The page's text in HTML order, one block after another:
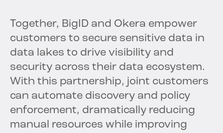
Together, BigID and Okera empower
customers to secure sensitive data in
data lakes to drive visibility and
security across their data ecosystem.
With this partnership, joint customers
can automate discovery and policy
enforcement, dramatically reducing
manual resources while improving